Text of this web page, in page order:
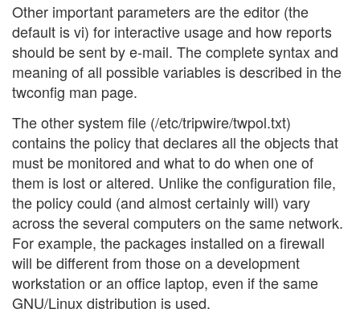
Other important parameters are the editor (the
default is vi) for interactive usage and how reports
should be sent by e-mail. The complete syntax and
meaning of all possible variables is described in the
twconfig man page.
The other system file (/etc/tripwire/twpol.txt)
contains the policy that declares all the objects that
must be monitored and what to do when one of
them is lost or altered. Unlike the configuration file,
the policy could (and almost certainly will) vary
across the several computers on the same network.
For example, the packages installed on a firewall
will be different from those on a development
workstation or an office laptop, even if the same
GNU/Linux distribution is used.